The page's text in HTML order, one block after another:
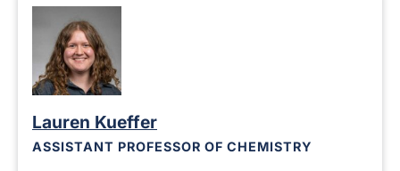
Lauren Kueffer
ASSISTANT PROFESSOR OF CHEMISTRY